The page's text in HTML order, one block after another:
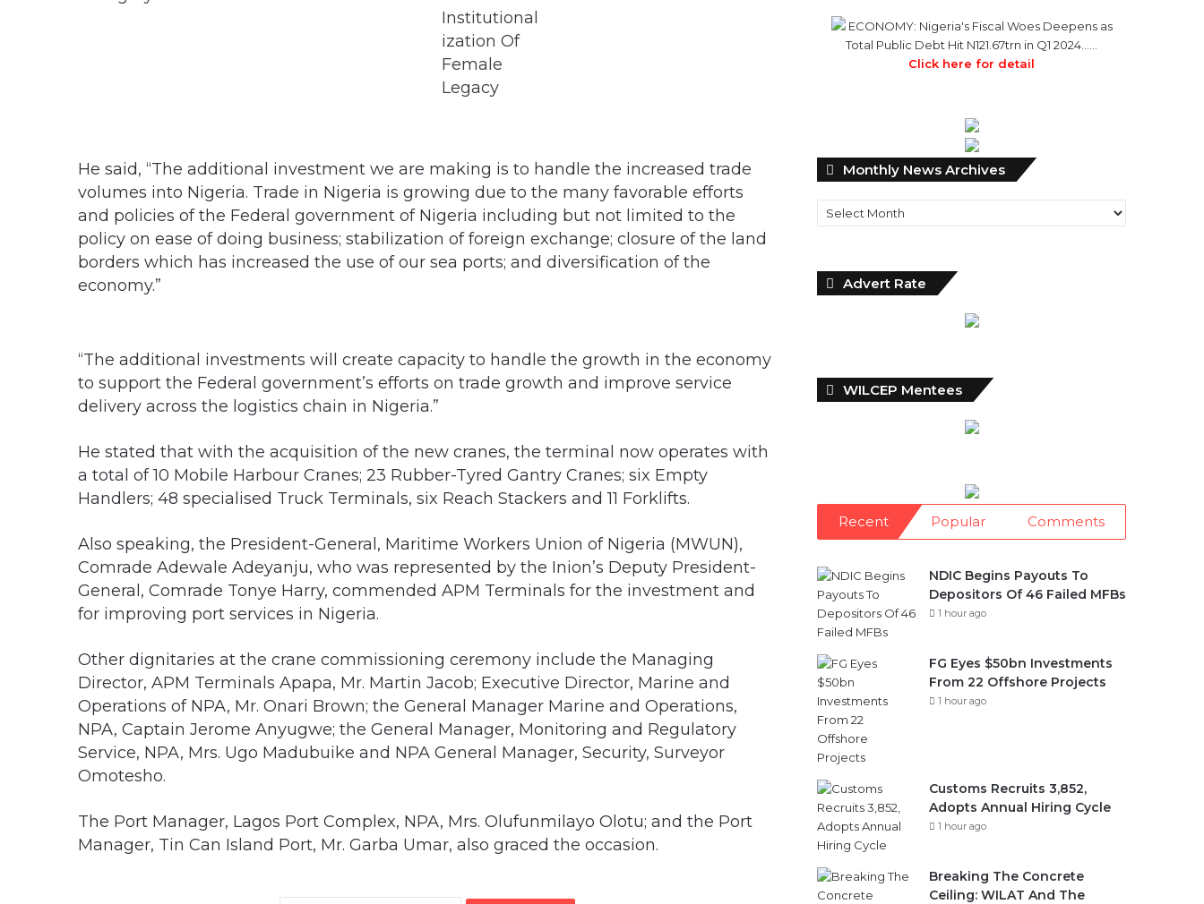
He said, “The additional investment we are making is to handle the increased trade
volumes into Nigeria. Trade in Nigeria is growing due to the many favorable efforts
and policies of the Federal government of Nigeria including but not limited to the
policy on ease of doing business; stabilization of foreign exchange; closure of the land
borders which has increased the use of our sea ports; and diversification of the
economy.”
“The additional investments will create capacity to handle the growth in the economy
to support the Federal government’s efforts on trade growth and improve service
delivery across the logistics chain in Nigeria.”
He stated that with the acquisition of the new cranes, the terminal now operates with
a total of 10 Mobile Harbour Cranes; 23 Rubber-Tyred Gantry Cranes; six Empty
Handlers; 48 specialised Truck Terminals, six Reach Stackers and 11 Forklifts.
Also speaking, the President-General, Maritime Workers Union of Nigeria (MWUN),
Comrade Adewale Adeyanju, who was represented by the Inion’s Deputy President-
General, Comrade Tonye Harry, commended APM Terminals for the investment and
for improving port services in Nigeria.
Other dignitaries at the crane commissioning ceremony include the Managing
Director, APM Terminals Apapa, Mr. Martin Jacob; Executive Director, Marine and
Operations of NPA, Mr. Onari Brown; the General Manager Marine and Operations,
NPA, Captain Jerome Anyugwe; the General Manager, Monitoring and Regulatory
Service, NPA, Mrs. Ugo Madubuike and NPA General Manager, Security, Surveyor
Omotesho.
The Port Manager, Lagos Port Complex, NPA, Mrs. Olufunmilayo Olotu; and the Port
Manager, Tin Can Island Port, Mr. Garba Umar, also graced the occasion.
ECONOMY: Nigeria's Fiscal Woes Deepens as
Total Public Debt Hit N121.67trn in Q1 2024……
Click here for detail
Monthly News Archives
Monthly
News
Archives
Advert Rate
WILCEP Mentees
Recent Popular Comments
NDIC Begins Payouts To
Depositors Of 46 Failed MFBs
1 hour ago
FG Eyes $50bn Investments
From 22 Offshore Projects
1 hour ago
Customs Recruits 3,852,
Adopts Annual Hiring Cycle
1 hour ago
Breaking The Concrete
Ceiling: WILAT And The